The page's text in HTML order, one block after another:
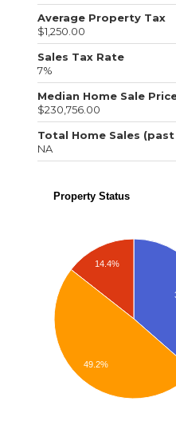
Average Property Tax
$1,250.00
Sales Tax Rate
7%
Median Home Sale
$230,756.00
Total Home Sales
NA
Property Status
14.4%
49.2%